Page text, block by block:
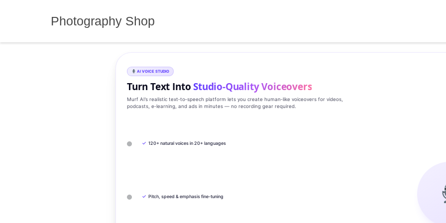
Photography Shop
AI VOICE STUDIO
Turn Text IntoStudio‑Quality Voiceovers
Murf AI’s realistic text‑to‑speech platform lets you create human‑like voiceovers for videos,
podcasts, e‑learning, and ads in minutes — no recording gear required.
✓ 120+ natural voices in 20+ languages
✓ Pitch, speed & emphasis fine-tuning